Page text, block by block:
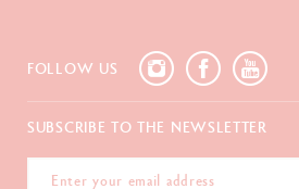
FOLLOW US
SUBSCRIBE TO THE NEWSLETTER